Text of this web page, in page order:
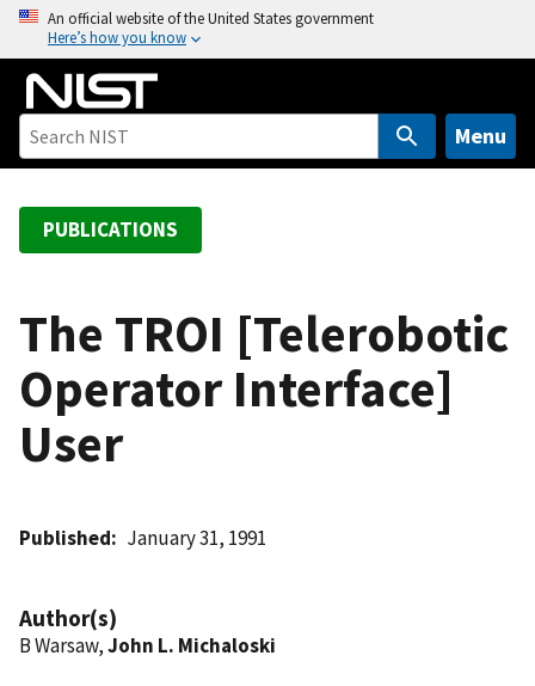
o
An official website of the United States government
Here’s how you know
Menu
PUBLICATIONS
The TROI [Telerobotic
Operator Interface]
User
Published January 31, 1991
Author(s)
B Warsaw,John L. Michaloski